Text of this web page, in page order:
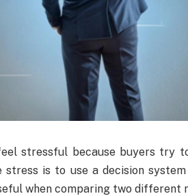
stressful because buyers try
stress is to use a decision
when comparing two different